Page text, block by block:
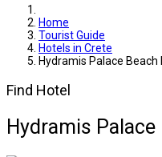
Home
Tourist Guide
Hotels in Crete
Hydramis Palace Beach
Find Hotel
Hydramis